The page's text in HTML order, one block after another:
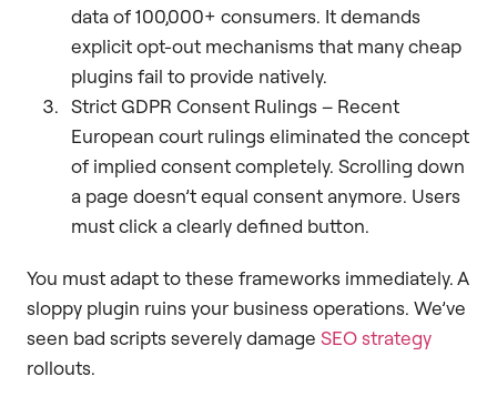
data of 100,000+ consumers. It demands
explicit opt-out mechanisms that many cheap
plugins fail to provide natively.
Strict GDPR Consent Rulings – Recent
European court rulings eliminated the concept
of implied consent completely. Scrolling down
a page doesn’t equal consent anymore. Users
must click a clearly defined button.
You must adapt to these frameworks immediately. A
sloppy plugin ruins your business operations. We’ve
seen bad scripts severely damage SEO strategy
rollouts.